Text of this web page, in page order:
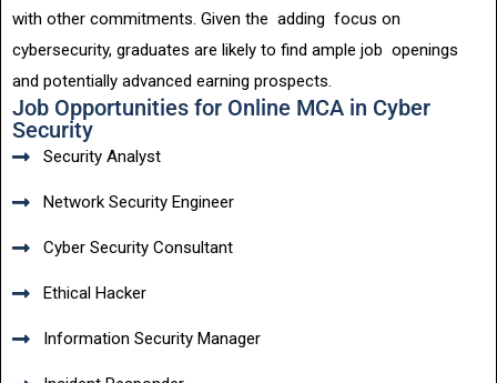
with other commitments. Given the adding focus on
cybersecurity, graduates are likely to find ample job openings
and potentially advanced earning prospects.
Job Opportunities for Online MCA in Cyber
Security
Security Analyst
Network Security Engineer
Cyber Security Consultant
Ethical Hacker
Information Security Manager